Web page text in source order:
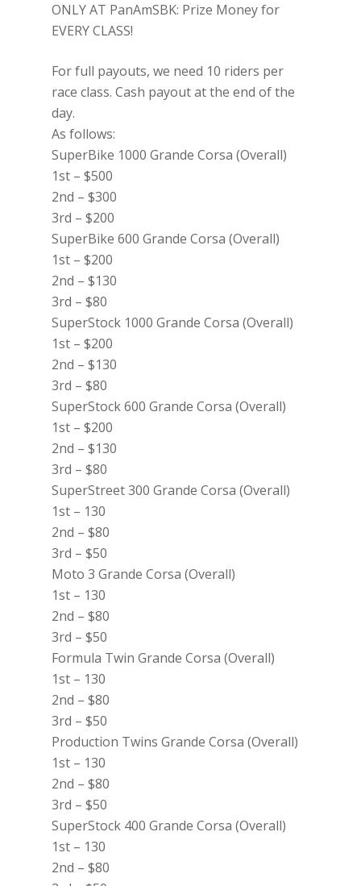
ONLY AT PanAmSBK: Prize Money for
EVERY CLASS!
For full payouts, we need 10 riders per
race class. Cash payout at the end of the
day.
As follows:
SuperBike 1000 Grande Corsa (Overall)
1st – $500
2nd – $300
3rd – $200
SuperBike 600 Grande Corsa (Overall)
1st – $200
2nd – $130
3rd – $80
SuperStock 1000 Grande Corsa (Overall)
1st – $200
2nd – $130
3rd – $80
SuperStock 600 Grande Corsa (Overall)
1st – $200
2nd – $130
3rd – $80
SuperStreet 300 Grande Corsa (Overall)
1st – 130
2nd – $80
3rd – $50
Moto 3 Grande Corsa (Overall)
1st – 130
2nd – $80
3rd – $50
Formula Twin Grande Corsa (Overall)
1st – 130
2nd – $80
3rd – $50
Production Twins Grande Corsa (Overall)
1st – 130
2nd – $80
3rd – $50
SuperStock 400 Grande Corsa (Overall)
1st – 130
2nd – $80